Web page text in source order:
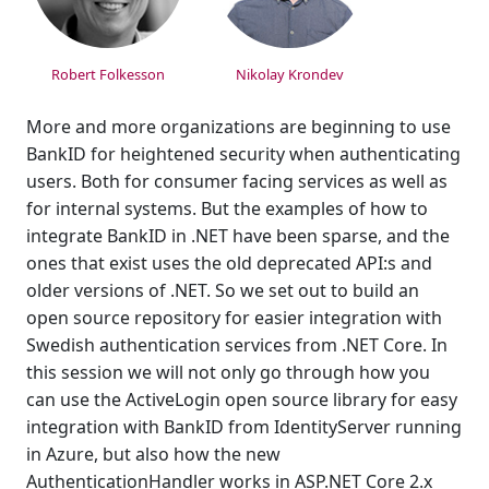
Robert Folkesson Nikolay Krondev
More and more organizations are beginning to use
BankID for heightened security when authenticating
users. Both for consumer facing services as well as
for internal systems. But the examples of how to
integrate BankID in .NET have been sparse, and the
ones that exist uses the old deprecated API:s and
older versions of .NET. So we set out to build an
open source repository for easier integration with
Swedish authentication services from .NET Core. In
this session we will not only go through how you
can use the ActiveLogin open source library for easy
integration with BankID from IdentityServer running
in Azure, but also how the new
AuthenticationHandler works in ASP.NET Core 2.x